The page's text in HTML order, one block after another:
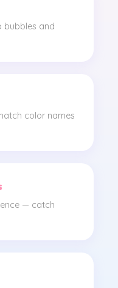
bubbles and
color names
— catch